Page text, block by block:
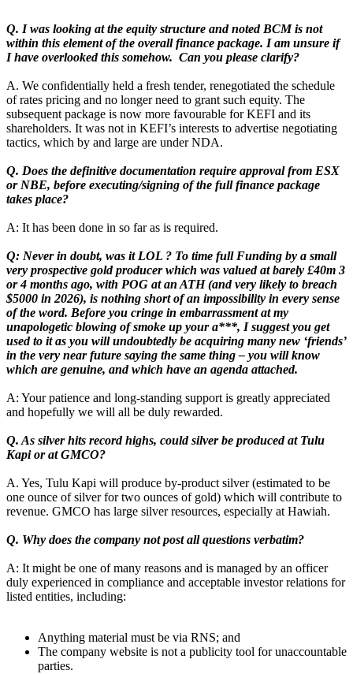
Q. I was looking at the equity structure and noted BCM is not
within this element of the overall finance package. I am unsure if
I have overlooked this somehow. Can you please clarify?
A. We confidentially held a fresh tender, renegotiated the schedule
of rates pricing and no longer need to grant such equity. The
subsequent package is now more favourable for KEFI and its
shareholders. It was not in KEFI’s interests to advertise negotiating
tactics, which by and large are under NDA.
Q. Does the definitive documentation require approval from ESX
or NBE, before executing/signing of the full finance package
takes place?
A: It has been done in so far as is required.
Q: Never in doubt, was it LOL ? To time full Funding by a small
very prospective gold producer which was valued at barely £40m 3
or 4 months ago, with POG at an ATH (and very likely to breach
$5000 in 2026), is nothing short of an impossibility in every sense
of the word. Before you cringe in embarrassment at my
unapologetic blowing of smoke up your a***, I suggest you get
used to it as you will undoubtedly be acquiring many new ‘friends’
in the very near future saying the same thing – you will know
which are genuine, and which have an agenda attached.
A: Your patience and long-standing support is greatly appreciated
and hopefully we will all be duly rewarded.
Q. As silver hits record highs, could silver be produced at Tulu
Kapi or at GMCO?
A. Yes, Tulu Kapi will produce by-product silver (estimated to be
one ounce of silver for two ounces of gold) which will contribute to
revenue. GMCO has large silver resources, especially at Hawiah.
Q. Why does the company not post all questions verbatim?
A: It might be one of many reasons and is managed by an officer
duly experienced in compliance and acceptable investor relations for
listed entities, including:
Anything material must be via RNS; and
The company website is not a publicity tool for unaccountable
parties.